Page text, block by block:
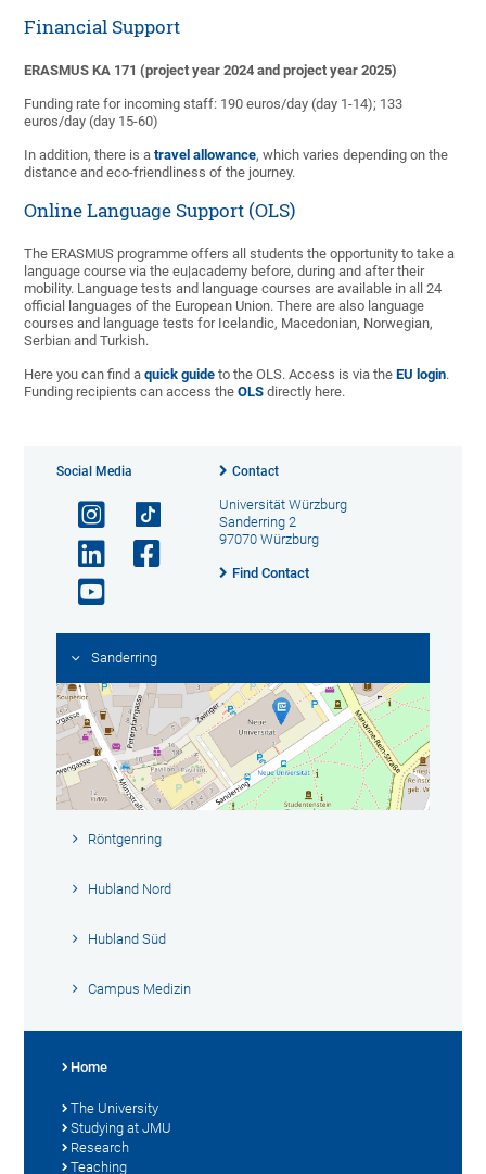
Financial Support
ERASMUS KA 171 (project year 2024 and project year 2025)
Funding rate for incoming staff: 190 euros/day (day 1-14); 133
euros/day (day 15-60)
In addition, there is atravel allowance, which varies depending on the
distance and eco-friendliness of the journey.
Online Language Support (OLS)
The ERASMUS programme offers all students the opportunity to take a
language course via the eu|academy before, during and after their
mobility. Language tests and language courses are available in all 24
official languages of the European Union. There are also language
courses and language tests for Icelandic, Macedonian, Norwegian,
Serbian and Turkish.
Here you can find aquick guideto the OLS. Access is via theEU login.
Funding recipients can access theOLS directly here.
Social Media Contact
Universität Würzburg
Sanderring 2
97070 Würzburg
Find Contact
Sanderring
Röntgenring
Hubland Nord
Hubland Süd
Campus Medizin
Home
The University
Studying at JMU
Research
Teaching